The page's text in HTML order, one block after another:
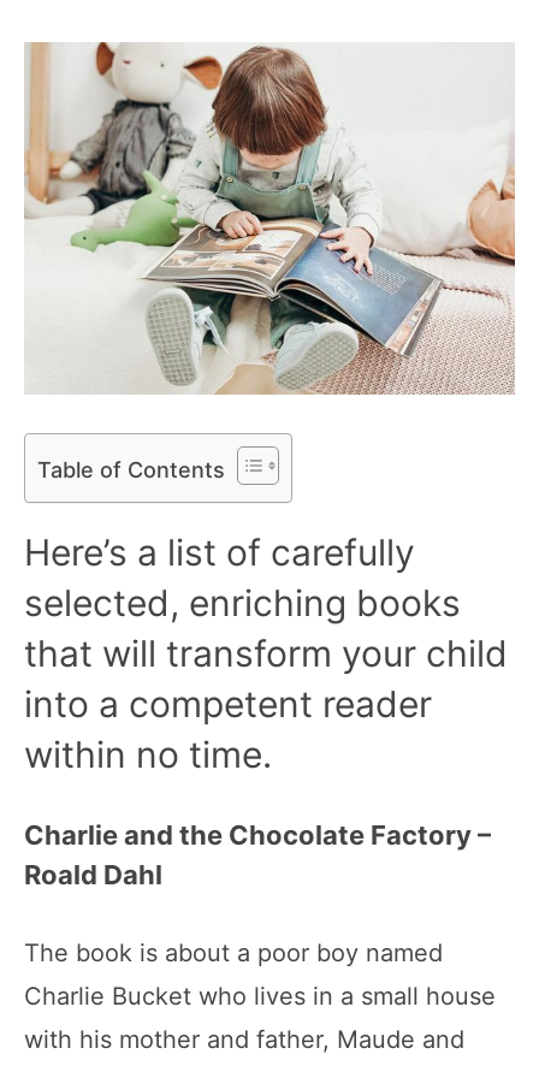
Table of Contents
Here’s a list of carefully
selected, enriching books
that will transform your child
into a competent reader
within no time.
Charlie and the Chocolate Factory –
Roald Dahl
The book is about a poor boy named
Charlie Bucket who lives in a small house
with his mother and father, Maude and